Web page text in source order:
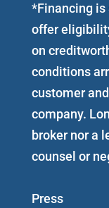
*Financing is
offer
on
conditions
customer
company.
broker nor a
counsel or
Press